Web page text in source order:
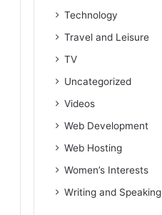
Technology
Travel and Leisure
TV
Uncategorized
Videos
Web Development
Web Hosting
Women’s Interests
Writing and Speaking